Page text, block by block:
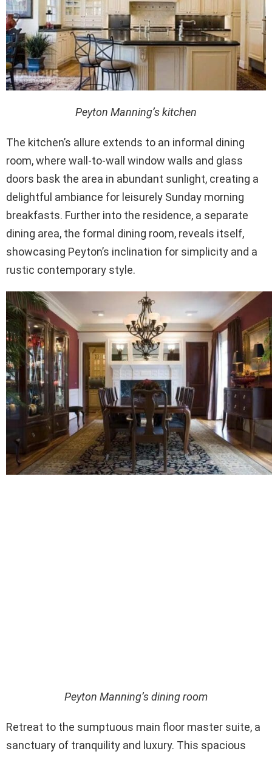
Peyton Manning’s kitchen
The kitchen’s allure extends to an informal dining
room, where wall-to-wall window walls and glass
doors bask the area in abundant sunlight, creating a
delightful ambiance for leisurely Sunday morning
breakfasts. Further into the residence, a separate
dining area, the formal dining room, reveals itself,
showcasing Peyton’s inclination for simplicity and a
rustic contemporary style.
Peyton Manning’s dining room
Retreat to the sumptuous main floor master suite, a
sanctuary of tranquility and luxury. This spacious